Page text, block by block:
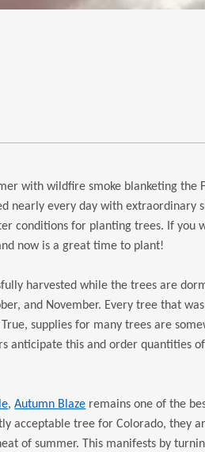
with wildfire smoke blanketing the
nearly every day with extraordinary
conditions for planting trees. If you
now is a great time to plant!
harvested while the trees are
and November. Every tree that
supplies for many trees are
anticipate this and order quantities
,Autumn Blaze remains one of the
acceptable tree for Colorado, they
of summer. This manifests by